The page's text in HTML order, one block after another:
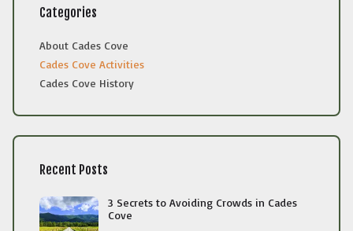
Categories
About Cades Cove
Cades Cove Activities
Cades Cove History
Recent Posts
3 Secrets to Avoiding Crowds in Cades
Cove